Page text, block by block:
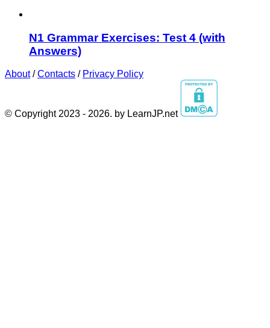
N1 Grammar Exercises: Test 4 (with
Answers)
About/Contacts / Privacy Policy
© Copyright 2023 - 2026. by LearnJP.net